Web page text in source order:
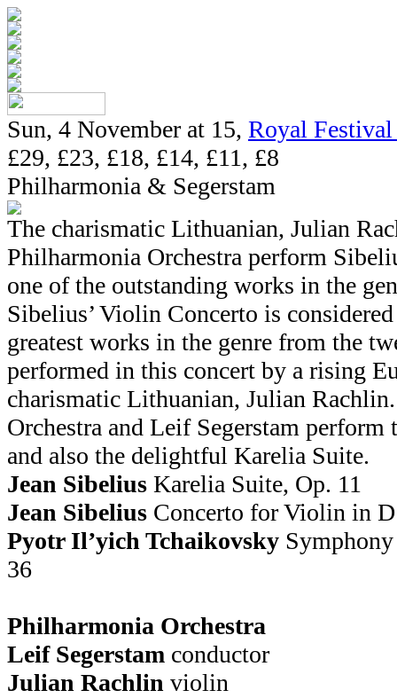
Sun, 4 November at 15, Royal
£29, £23, £18, £14, £11, £8
Philharmonia & Segerstam
The charismatic Lithuanian, Julian
Philharmonia Orchestra perform
one of the outstanding works in the
Sibelius’ Violin Concerto is
greatest works in the genre from the
performed in this concert by a rising
charismatic Lithuanian, Julian
Orchestra and Leif Segerstam
and also the delightful Karelia Suite.
Jean Sibelius Karelia Suite, Op. 11
Jean Sibelius Concerto for Violin in
Pyotr Il’yich Tchaikovsky
36
Philharmonia Orchestra
Leif Segerstam conductor
Julian Rachlin violin